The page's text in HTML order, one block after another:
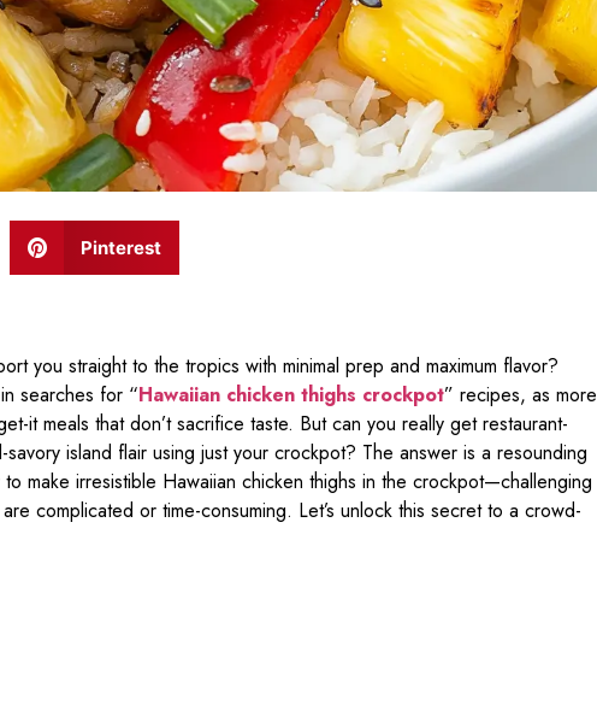
Pinterest
you straight to the tropics with minimal prep and maximum flavor?
searches for “Hawaiian chicken thighs crockpot” recipes, as more
it meals that don’t sacrifice taste. But can you really get restaurant-
island flair using just your crockpot? The answer is a resounding
make irresistible Hawaiian chicken thighs in the crockpot—challenging
complicated or time-consuming. Let’s unlock this secret to a crowd-